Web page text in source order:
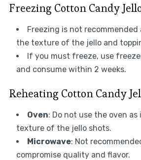
Freezing Cotton Candy
Freezing is not
the texture of the jello and
If you must freeze, use
and consume within 2 weeks.
Reheating Cotton Candy
Oven: Do not use the oven
texture of the jello shots.
Microwave: Not
compromise quality and flavor.